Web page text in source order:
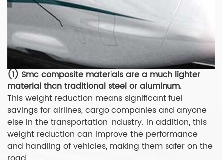
(1) Smc composite materials are a much lighter
material than traditional steel or aluminum.
This weight reduction means significant fuel
savings for airlines, cargo companies and anyone
else in the transportation industry. In addition, this
weight reduction can improve the performance
and handling of vehicles, making them safer on the